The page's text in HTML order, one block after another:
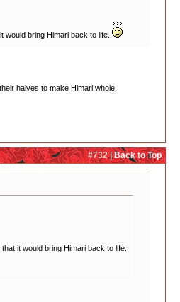
bring Himari back to life.
halves to make Himari whole.
#732 |Back to Top
it would bring Himari back to life.